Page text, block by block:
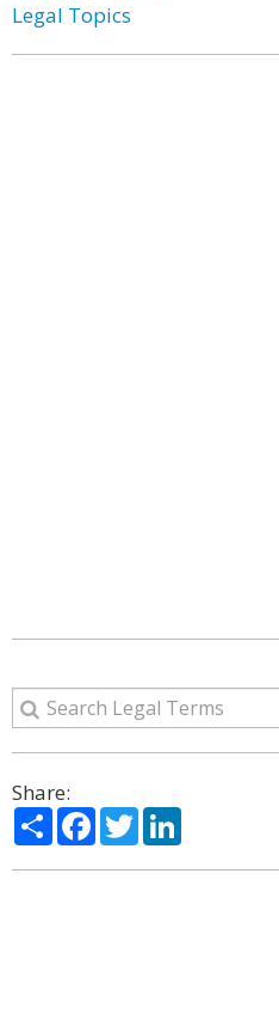
Legal Topics
Share:
ShareFacebook
Twitter